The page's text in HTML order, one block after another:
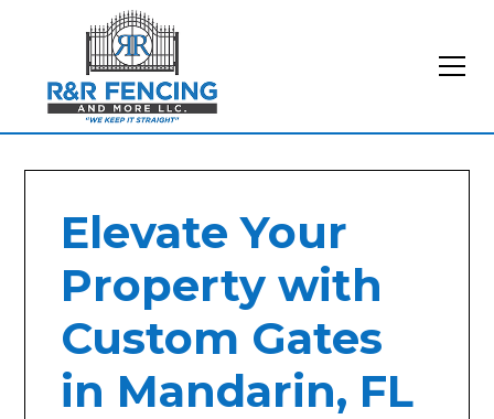
Elevate Your
Property with
Custom Gates
in Mandarin, FL